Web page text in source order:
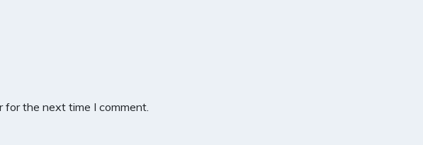
for the next time I comment.